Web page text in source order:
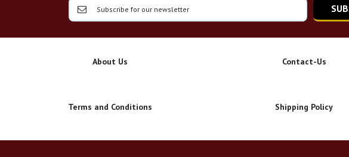
About Us Contact-Us
Terms and Conditions Shipping Policy